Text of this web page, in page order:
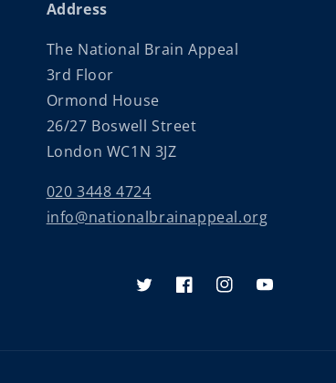
Address
The National Brain Appeal
3rd Floor
Ormond House
26/27 Boswell Street
London WC1N 3JZ
020 3448 4724
info@nationalbrainappeal.org
TwitterFacebookInstagramYouTube